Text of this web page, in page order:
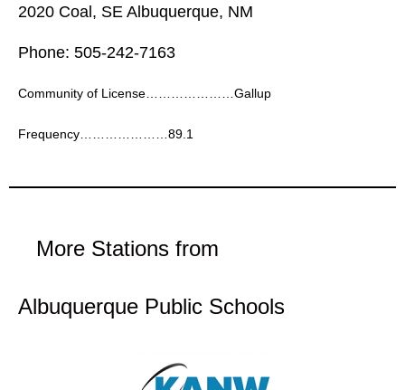
2020 Coal, SE Albuquerque, NM
Phone: 505-242-7163
Community of License…………………Gallup
Frequency…………………89.1
More Stations from
Albuquerque Public Schools